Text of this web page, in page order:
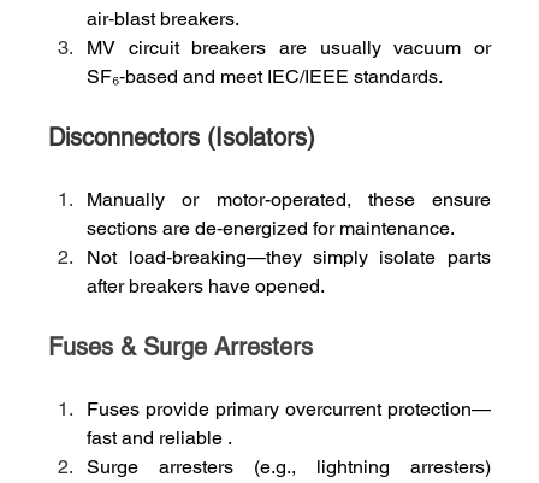
air‑blast breakers.
MV circuit breakers are usually vacuum or
SF₆‑based and meet IEC/IEEE standards.
Disconnectors (Isolators)
Manually or motor-operated, these ensure
sections are de‑energized for maintenance.
Not load‑breaking—they simply isolate parts
after breakers have opened.
Fuses & Surge Arresters
Fuses provide primary overcurrent protection—
fast and reliable .
Surge arresters (e.g., lightning arresters)